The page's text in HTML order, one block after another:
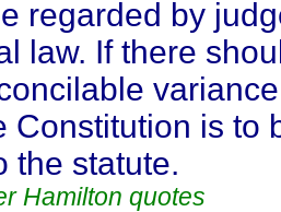
regarded by
law. If there
Constitution is to
the statute.
Hamilton quotes